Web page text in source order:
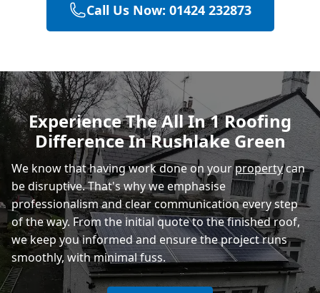
Hastings
Eastbourne
Rye
Call Us Now: 01424 232873
Experience The All In 1 Roofing
Difference In Rushlake Green
We know that having work done on yourpropertycan
be disruptive. That's why we emphasise
professionalism and clear communication every step
of the way. From the initial quote to the finished roof,
we keep you informed and ensure the project runs
smoothly, with minimal fuss.